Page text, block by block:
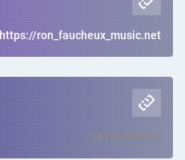
https://ron_faucheux_music.net
718745000630